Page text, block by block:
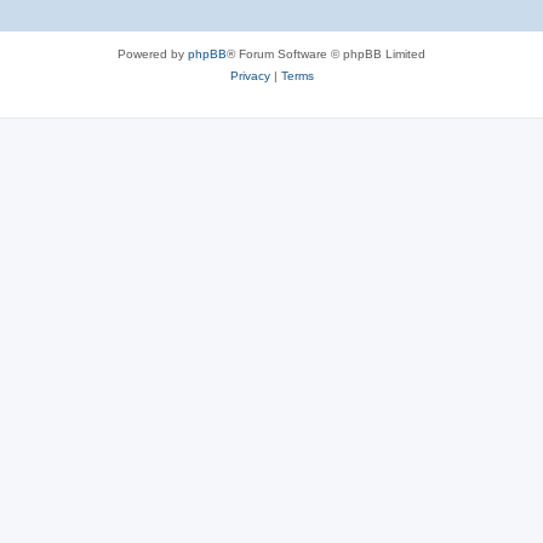
Powered by phpBB® Forum Software © phpBB Limited
Privacy| Terms